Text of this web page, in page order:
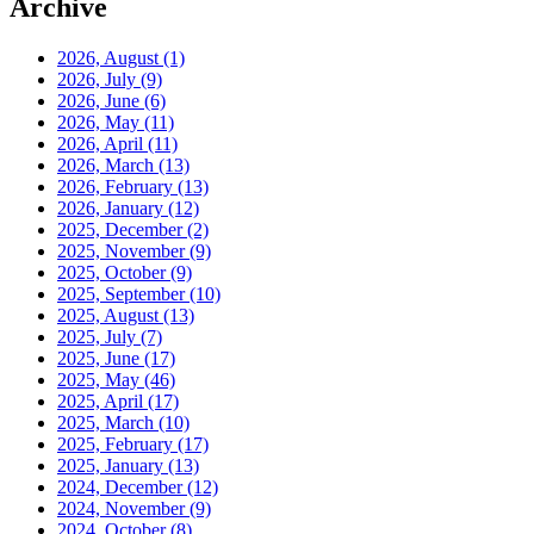
Archive
2026, August (1)
2026, July (9)
2026, June (6)
2026, May (11)
2026, April (11)
2026, March (13)
2026, February (13)
2026, January (12)
2025, December(2)
2025, November(9)
2025, October(9)
2025, September(10)
2025, August (13)
2025, July (7)
2025, June (17)
2025, May (46)
2025, April (17)
2025, March (10)
2025, February (17)
2025, January (13)
2024, December(12)
2024, November(9)
2024, October(8)